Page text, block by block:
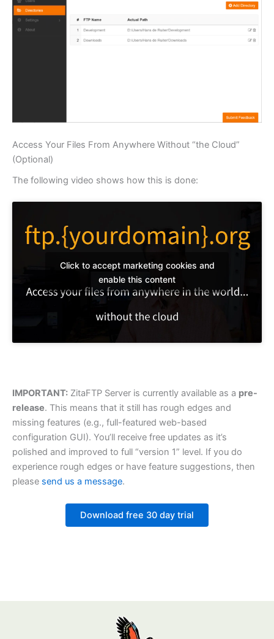
Access Your Files From Anywhere Without “the Cloud”
(Optional)
The following video shows how this is done:
Click to accept marketing cookies and
enable this content
IMPORTANT: ZitaFTP Server is currently available as a pre-
release. This means that it still has rough edges and
missing features (e.g., full-featured web-based
configuration GUI). You’ll receive free updates as it’s
polished and improved to full “version 1” level. If you do
experience rough edges or have feature suggestions, then
please send us a message.
Download free 30 day trial